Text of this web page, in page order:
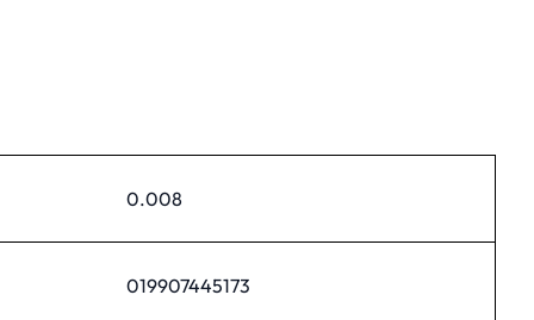
0.008
019907445173